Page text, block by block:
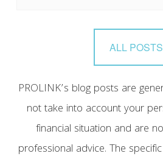
ALL POSTS
PROLINK’s blog posts are
not take into account your
financial situation and are
professional advice. The